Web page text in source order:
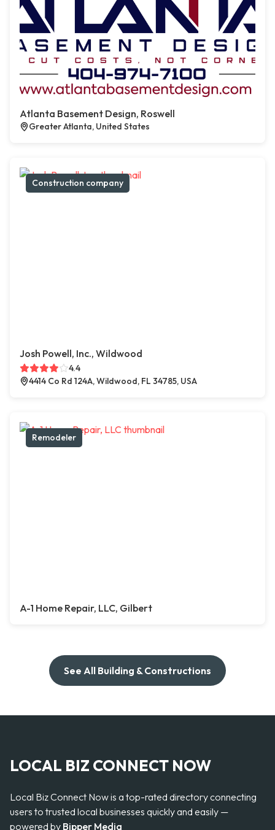
Atlanta Basement Design, Roswell
Greater Atlanta, United States
Construction company
Josh Powell, Inc., Wildwood
4.4
4414 Co Rd 124A, Wildwood, FL 34785, USA
Remodeler
A-1 Home Repair, LLC, Gilbert
See All Building & Constructions
LOCAL BIZ CONNECT NOW
Local Biz Connect Now is a top-rated directory connecting
users to trusted local businesses quickly and easily —
powered by Bipper Media